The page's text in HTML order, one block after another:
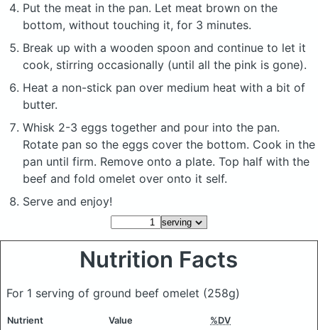
Put the meat in the pan. Let meat brown on the
bottom, without touching it, for 3 minutes.
Break up with a wooden spoon and continue to let it
cook, stirring occasionally (until all the pink is gone).
Heat a non-stick pan over medium heat with a bit of
butter.
Whisk 2-3 eggs together and pour into the pan.
Rotate pan so the eggs cover the bottom. Cook in the
pan until firm. Remove onto a plate. Top half with the
beef and fold omelet over onto it self.
Serve and enjoy!
Nutrition Facts
For 1 serving of ground beef omelet (258g)
Nutrient Value %DV